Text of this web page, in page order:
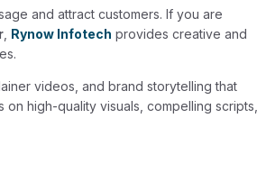
and attract customers. If you are
Rynow Infotech provides creative and
videos, and brand storytelling that
high-quality visuals, compelling scripts,